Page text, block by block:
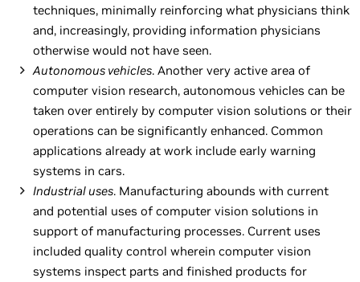
techniques, minimally reinforcing what physicians think
and, increasingly, providing information physicians
otherwise would not have seen.
Autonomous vehicles. Another very active area of
computer vision research, autonomous vehicles can be
taken over entirely by computer vision solutions or their
operations can be significantly enhanced. Common
applications already at work include early warning
systems in cars.
Industrial uses. Manufacturing abounds with current
and potential uses of computer vision solutions in
support of manufacturing processes. Current uses
included quality control wherein computer vision
systems inspect parts and finished products for